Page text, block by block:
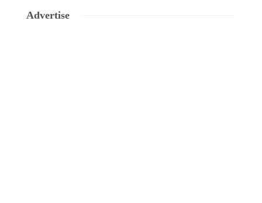
Advertise